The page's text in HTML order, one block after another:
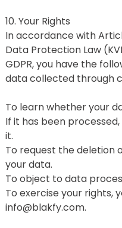
10. Your Rights
In accordance with
Data Protection Law
GDPR, you have the
data collected through
To learn whether your
If it has been
it.
To request the deletion
your data.
To object to data
To exercise your rights,
info@blakfy.com.